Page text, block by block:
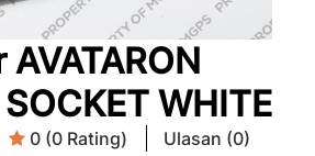
WHITE
0 (0 Rating) Ulasan (0)